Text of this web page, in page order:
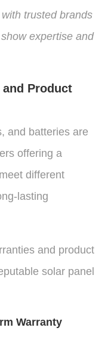
trusted brands
expertise and
Product
and batteries are
offering a
different
lasting
and product
solar panel
Warranty